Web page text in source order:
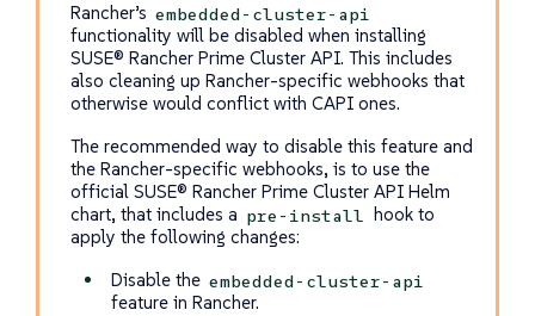
Rancher’s embedded-cluster-api
functionality will be disabled when installing
SUSE® Rancher Prime Cluster API. This includes
also cleaning up Rancher-specific webhooks that
otherwise would conflict with CAPI ones.
The recommended way to disable this feature and
the Rancher-specific webhooks, is to use the
official SUSE® Rancher Prime Cluster API Helm
chart, that includes a pre-install
hook to
apply the following changes:
Disable the embedded-cluster-api
feature in Rancher.